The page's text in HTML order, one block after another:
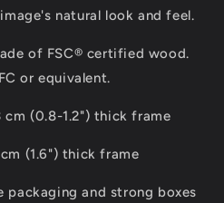
natural look and feel.
of FSC® certified wood.
or equivalent.
cm (0.8-1.2") thick frame
(1.6") thick frame
and strong boxes